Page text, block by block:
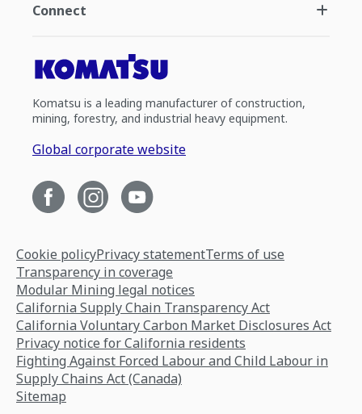
Connect
Komatsu is a leading manufacturer of construction,
mining, forestry, and industrial heavy equipment.
Global corporate website
Cookie policyPrivacy statementTerms of use
Transparency in coverage
Modular Mining legal notices
California Supply Chain Transparency Act
California Voluntary Carbon Market Disclosures Act
Privacy notice for California residents
Fighting Against Forced Labour and Child Labour in
Supply Chains Act (Canada)
Sitemap